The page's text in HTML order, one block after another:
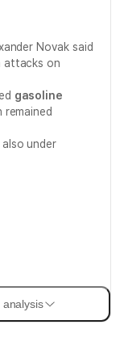
Novak said
attacks on
gasoline
under